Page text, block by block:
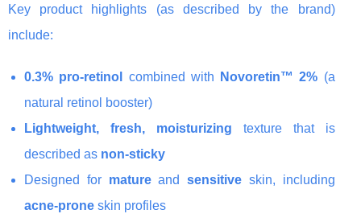
Key product highlights (as described by the brand)
include:
0.3% pro-retinol combined with Novoretin™ 2% (a
natural retinol booster)
Lightweight, fresh, moisturizing texture that is
described as non-sticky
Designed for matureandsensitive skin, including
acne-prone skin profiles